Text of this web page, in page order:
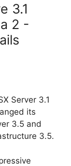
3.1
2 -
Server 3.1
its
3.5 and
3.5.